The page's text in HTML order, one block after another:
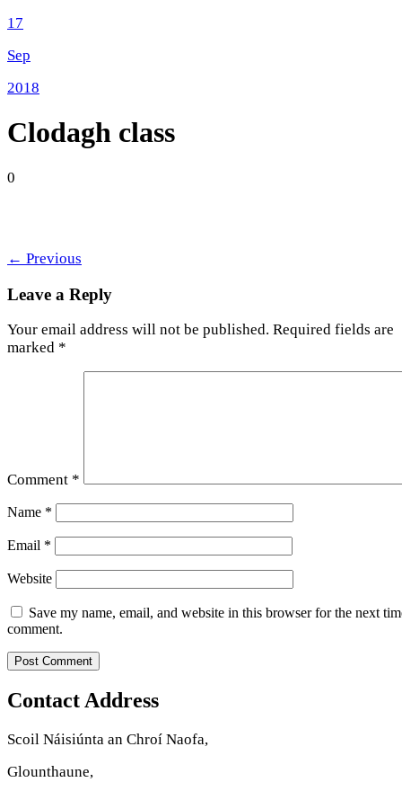
17
Sep
2018
Clodagh class
0
← Previous
Leave a Reply
Your email address will not be published. Required fields are
marked *
Comment *
Name *
Email *
Website
Save my name, email, and website in this browser for the next
comment.
Contact Address
Scoil Náisiúnta an Chroí Naofa,
Glounthaune,